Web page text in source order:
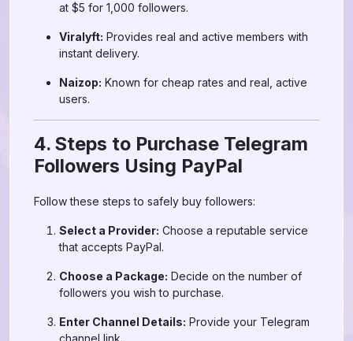
at $5 for 1,000 followers.
Viralyft: Provides real and active members with
instant delivery.
Naizop: Known for cheap rates and real, active
users.
4. Steps to Purchase Telegram
Followers Using PayPal
Follow these steps to safely buy followers:
Select a Provider: Choose a reputable service
that accepts PayPal.
Choose a Package: Decide on the number of
followers you wish to purchase.
Enter Channel Details: Provide your Telegram
channel link.